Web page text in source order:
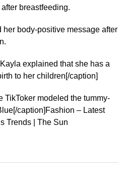
breastfeeding.
body-positive message after
explained that she has a
to her children[/caption]
TikToker modeled the tummy-
caption]Fashion – Latest
Trends | The Sun